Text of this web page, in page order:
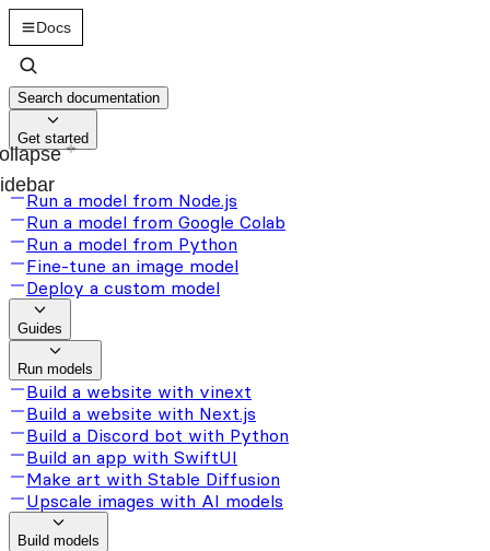
Docs
Search documentation
Get started
Run a model from Node.js
Run a model from Google Colab
Run a model from Python
Fine-tune an image model
Deploy a custom model
Guides
Run models
Build a website with vinext
Build a website with Next.js
Build a Discord bot with Python
Build an app with SwiftUI
Make art with Stable Diffusion
Upscale images with AI models
Build models